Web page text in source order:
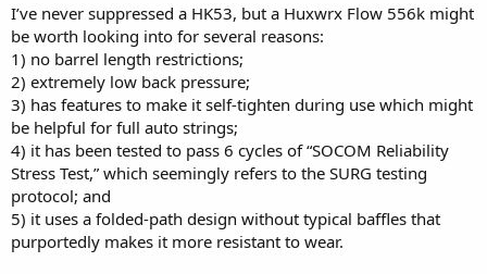
I’ve never suppressed a HK53, but a Huxwrx Flow 556k might
be worth looking into for several reasons:
1) no barrel length restrictions;
2) extremely low back pressure;
3) has features to make it self-tighten during use which might
be helpful for full auto strings;
4) it has been tested to pass 6 cycles of “SOCOM Reliability
Stress Test,” which seemingly refers to the SURG testing
protocol; and
5) it uses a folded-path design without typical baffles that
purportedly makes it more resistant to wear.